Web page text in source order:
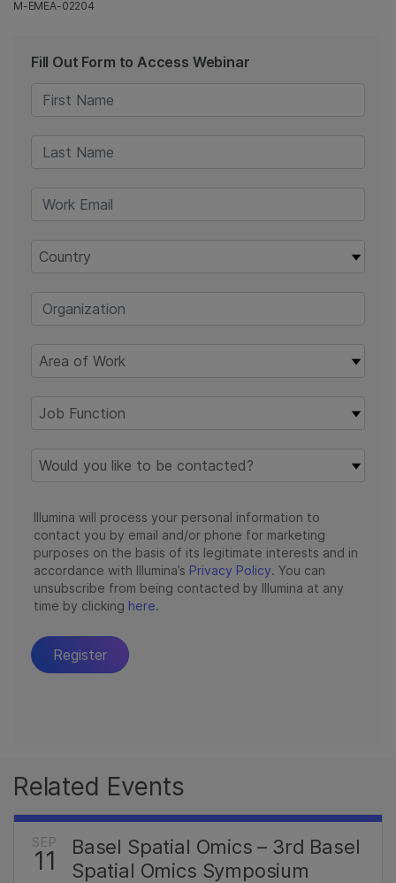
M-EMEA-02204
Fill Out Form to Access Webinar
Related Events
SEP
11
Basel Spatial Omics – 3rd Basel
Spatial Omics Symposium